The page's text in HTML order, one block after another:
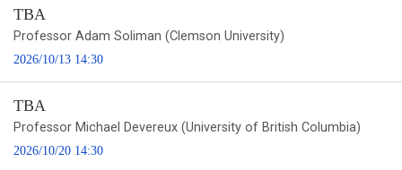
TBA
Professor Adam Soliman (Clemson University)
2026/10/13 14:30
TBA
Professor Michael Devereux (University of British Columbia)
2026/10/20 14:30